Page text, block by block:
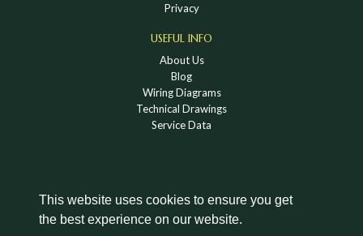
This website uses cookies to ensure you get
the best experience on our website.
Privacy
USEFUL INFO
About Us
Blog
Wiring Diagrams
Technical Drawings
Service Data